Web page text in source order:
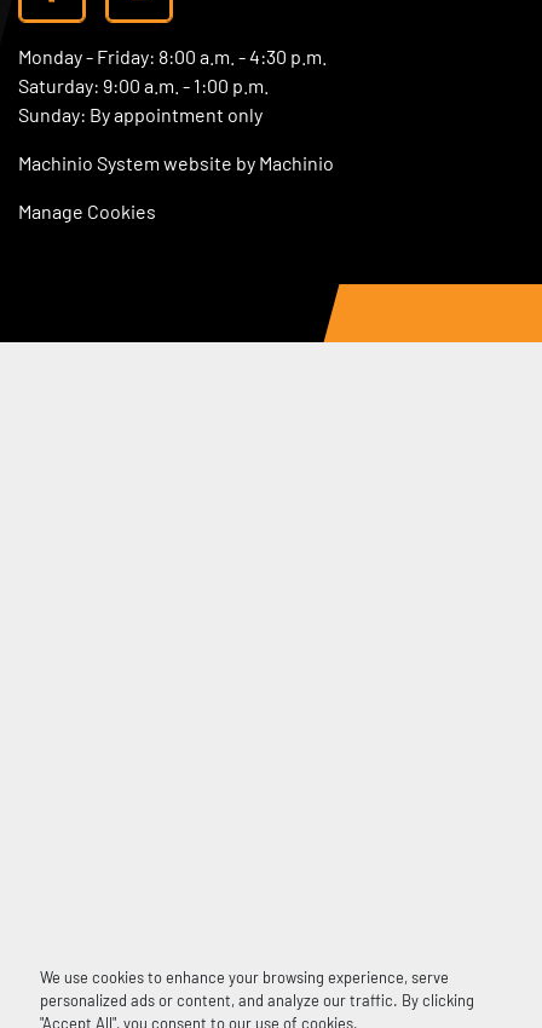
We use cookies to enhance your browsing experience, serve
personalized ads or content, and analyze our traffic. By clicking
"Accept All", you consent to our use of cookies.
Monday - Friday: 8:00 a.m. - 4:30 p.m.
Saturday: 9:00 a.m. - 1:00 p.m.
Sunday: By appointment only
Machinio System website by Machinio
Manage Cookies